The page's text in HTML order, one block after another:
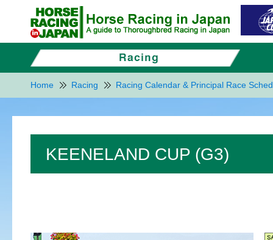
Home Racing Racing Calendar & Principal Race
KEENELAND CUP (G3)